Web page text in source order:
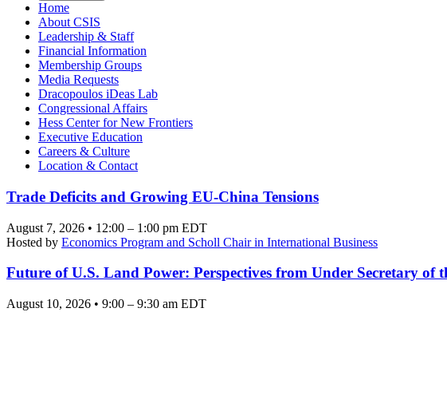
Home
About CSIS
Leadership & Staff
Financial Information
Membership Groups
Media Requests
Dracopoulos iDeas Lab
Congressional Affairs
Hess Center for New Frontiers
Executive Education
Careers & Culture
Location & Contact
Trade Deficits and Growing EU-China Tensions
August 7, 2026 • 12:00 – 1:00 pm EDT
Hosted by Economics Program and Scholl Chair in International Business
Future of U.S. Land Power: Perspectives from Under Secretary
August 10, 2026 • 9:00 – 9:30 am EDT